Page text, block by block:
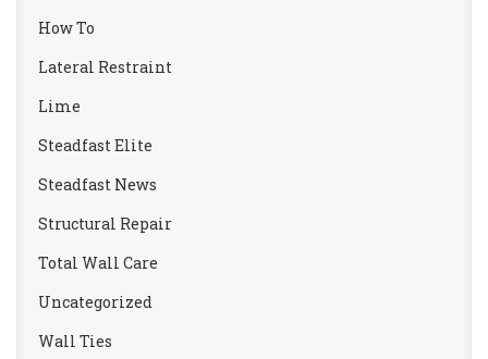
How To
Lateral Restraint
Lime
Steadfast Elite
Steadfast News
Structural Repair
Total Wall Care
Uncategorized
Wall Ties